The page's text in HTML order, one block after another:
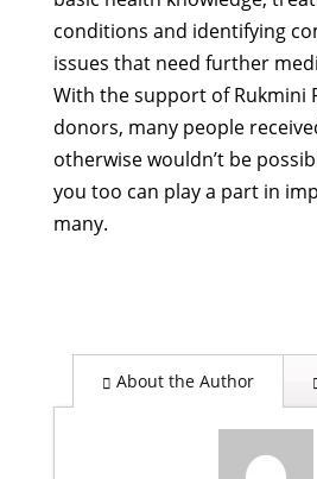
conditions and identifying
issues that need further
With the support of Rukmini
donors, many people
otherwise wouldn’t be
you too can play a part in
many.
About the Author